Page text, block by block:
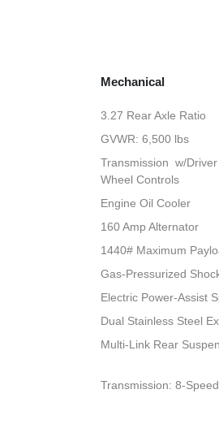
Mechanical
3.27 Rear Axle Ratio
GVWR: 6,500 lbs
Transmission w/
Wheel Controls
Engine Oil Cooler
160 Amp Alternator
1440# Maximum
Gas-Pressurized
Electric Power-Assist
Dual Stainless Steel
Multi-Link Rear
Transmission: 8-